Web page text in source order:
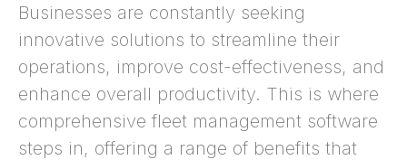
Businesses are constantly seeking
innovative solutions to streamline their
operations, improve cost-effectiveness, and
enhance overall productivity. This is where
comprehensive fleet management software
steps in, offering a range of benefits that